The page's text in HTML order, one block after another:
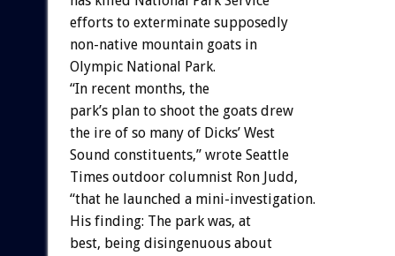
efforts to exterminate supposedly
non-native mountain goats in
Olympic National Park.
“In recent months, the
park’s plan to shoot the goats drew
the ire of so many of Dicks’ West
Sound constituents,” wrote Seattle
Times outdoor columnist Ron Judd,
“that he launched a mini-investigation.
His finding: The park was, at
best, being disingenuous about